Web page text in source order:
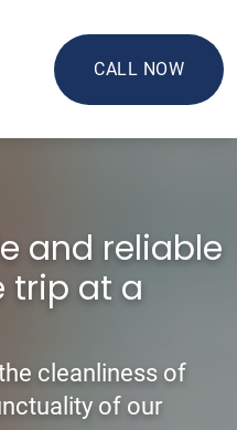
CALL NOW
and reliable
trip at a
cleanliness of
of our